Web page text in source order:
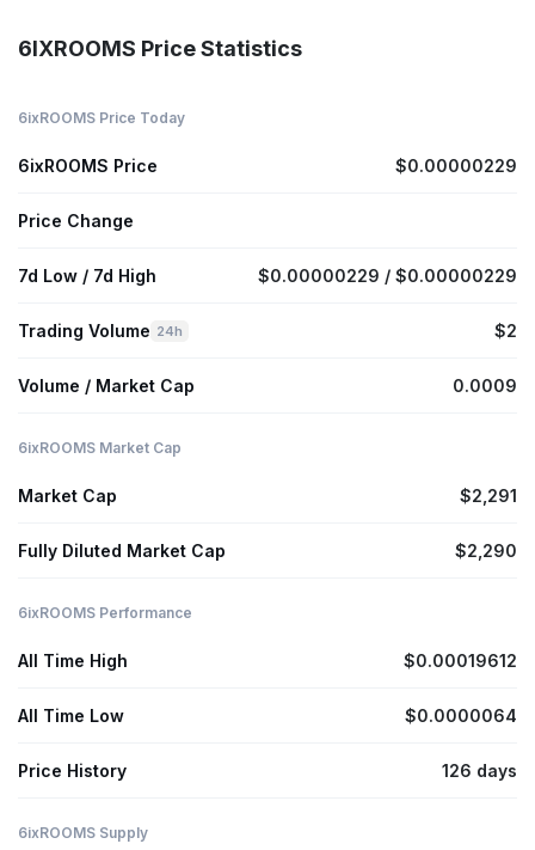
6IXROOMS Price Statistics
6ixROOMS Price Today
6ixROOMS Price $0.00000229
Price Change
7d Low / 7d High $0.00000229 / $0.00000229
Trading Volume 24h $2
Volume / Market Cap 0.0009
6ixROOMS Market Cap
Market Cap $2,291
Fully Diluted Market Cap $2,290
6ixROOMS Performance
All Time High $0.00019612
All Time Low $0.0000064
Price History 126 days
6ixROOMS Supply